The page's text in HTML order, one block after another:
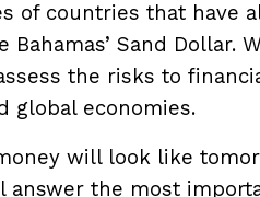
of countries that
Bahamas’ Sand
the risks to
global economies.
will look like
the most